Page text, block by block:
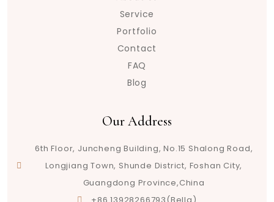
Service
Portfolio
Contact
FAQ
Blog
Our Address
6th Floor, Juncheng Building, No.15 Shalong Road,
Longjiang Town, Shunde District, Foshan City,
Guangdong Province,China